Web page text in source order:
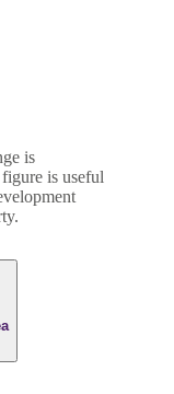
is
is useful